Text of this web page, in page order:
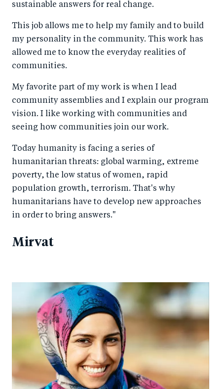
sustainable answers for real change.
This job allows me to help my family and to build
my personality in the community. This work has
allowed me to know the everyday realities of
communities.
My favorite part of my work is when I lead
community assemblies and I explain our program
vision. I like working with communities and
seeing how communities join our work.
Today humanity is facing a series of
humanitarian threats: global warming, extreme
poverty, the low status of women, rapid
population growth, terrorism. That's why
humanitarians have to develop new approaches
in order to bring answers."
Mirvat